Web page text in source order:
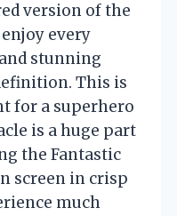
version of the
every
stunning
This is
for a superhero
is a huge part
the Fantastic
screen in crisp
much